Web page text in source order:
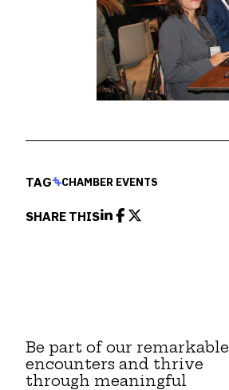
TAG CHAMBER EVENTS
SHARE THIS
Be part of our remarkable
encounters and thrive
through meaningful